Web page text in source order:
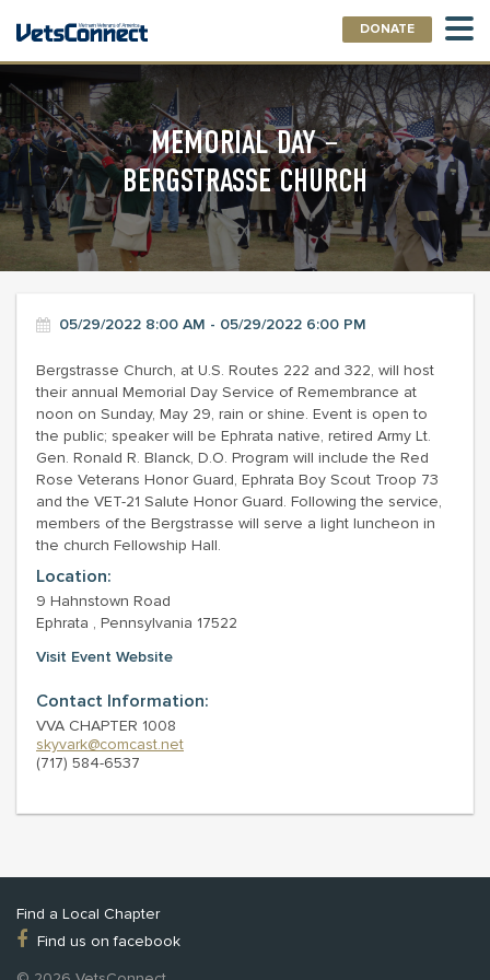
DONATE
MEMORIAL DAY –
BERGSTRASSE CHURCH
05/29/2022 8:00 AM - 05/29/2022 6:00 PM
Bergstrasse Church, at U.S. Routes 222 and 322, will host
their annual Memorial Day Service of Remembrance at
noon on Sunday, May 29, rain or shine. Event is open to
the public; speaker will be Ephrata native, retired Army Lt.
Gen. Ronald R. Blanck, D.O. Program will include the Red
Rose Veterans Honor Guard, Ephrata Boy Scout Troop 73
and the VET-21 Salute Honor Guard. Following the service,
members of the Bergstrasse will serve a light luncheon in
the church Fellowship Hall.
Location:
9 Hahnstown Road
Ephrata , Pennsylvania 17522
Visit Event Website
Contact Information:
VVA CHAPTER 1008
skyvark@comcast.net
(717) 584-6537
Find a Local Chapter
Find us on facebook